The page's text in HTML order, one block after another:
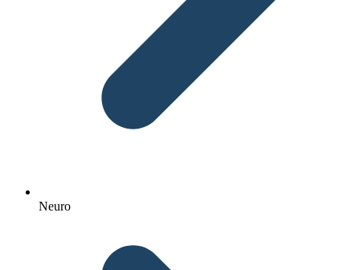
Neuro